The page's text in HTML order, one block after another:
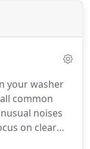
your washer
common
noises
on clear
ensuring your